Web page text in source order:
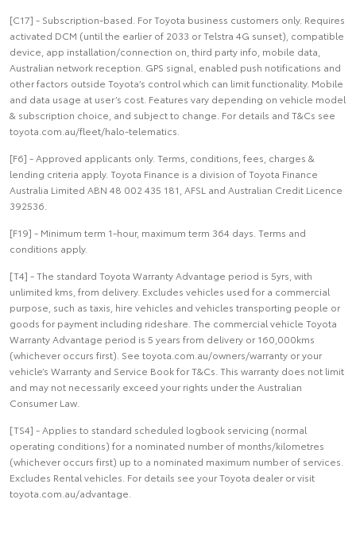
[C17] - Subscription-based. For Toyota business customers only. Requires
activated DCM (until the earlier of 2033 or Telstra 4G sunset), compatible
device, app installation/connection on, third party info, mobile data,
Australian network reception. GPS signal, enabled push notifications and
other factors outside Toyota’s control which can limit functionality. Mobile
and data usage at user’s cost. Features vary depending on vehicle model
& subscription choice, and subject to change. For details and T&Cs see
toyota.com.au/fleet/halo-telematics.
[F6] - Approved applicants only. Terms, conditions, fees, charges &
lending criteria apply. Toyota Finance is a division of Toyota Finance
Australia Limited ABN 48 002 435 181, AFSL and Australian Credit Licence
392536.
[F19] - Minimum term 1-hour, maximum term 364 days. Terms and
conditions apply.
[T4] - The standard Toyota Warranty Advantage period is 5yrs, with
unlimited kms, from delivery. Excludes vehicles used for a commercial
purpose, such as taxis, hire vehicles and vehicles transporting people or
goods for payment including rideshare. The commercial vehicle Toyota
Warranty Advantage period is 5 years from delivery or 160,000kms
(whichever occurs first). See toyota.com.au/owners/warranty or your
vehicle’s Warranty and Service Book for T&Cs. This warranty does not limit
and may not necessarily exceed your rights under the Australian
Consumer Law.
[TS4] - Applies to standard scheduled logbook servicing (normal
operating conditions) for a nominated number of months/kilometres
(whichever occurs first) up to a nominated maximum number of services.
Excludes Rental vehicles. For details see your Toyota dealer or visit
toyota.com.au/advantage.